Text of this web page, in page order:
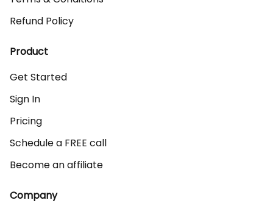
Refund Policy
Product
Get Started
Sign In
Pricing
Schedule a FREE call
Become an affiliate
Company